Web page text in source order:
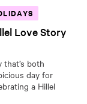
Love Story
both
day for
a Hillel